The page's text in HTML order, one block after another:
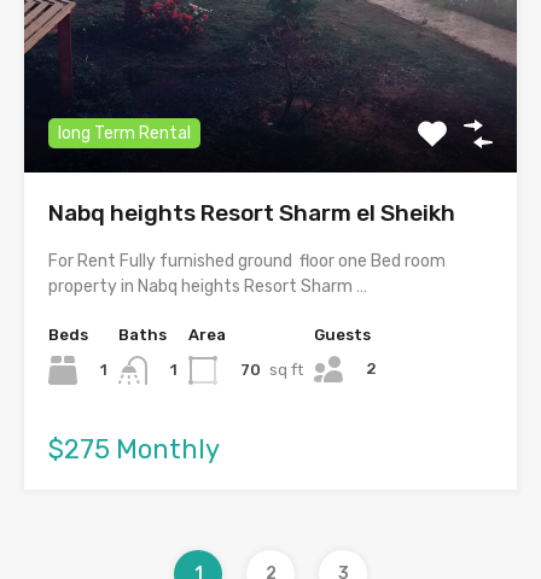
long Term Rental
Nabq heights Resort Sharm el Sheikh
For Rent Fully furnished ground floor one Bed room
property in Nabq heights Resort Sharm …
Beds
1
Baths
1
Area
70 sq ft
Guests
2
$275 Monthly
1 2 3